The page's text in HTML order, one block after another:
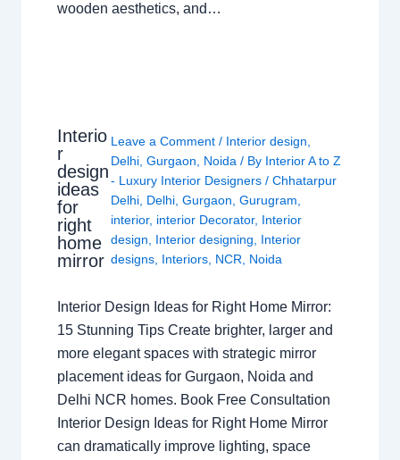
wooden aesthetics, and…
Interio
r
design
ideas
for
right
home
mirror
Leave a Comment / Interior design
Delhi ,Gurgaon Noida / By Interior A to Z
- Luxury Interior Designers/Chhatarpur
Delhi Delhi ,Gurgaon ,Gurugram
interior, interior Decorator, Interior
design
Interior designing
Interior
designs Interiors NCR Noida
Interior Design Ideas for Right Home Mirror:
15 Stunning Tips Create brighter, larger and
more elegant spaces with strategic mirror
placement ideas for Gurgaon, Noida and
Delhi NCR homes. Book Free Consultation
Interior Design Ideas for Right Home Mirror
can dramatically improve lighting, space